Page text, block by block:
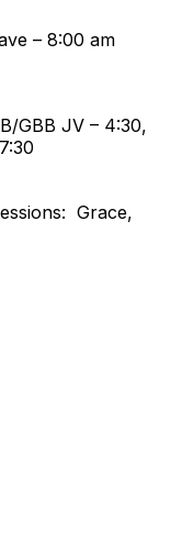
am
GBB JV – 4:30,
Grace,